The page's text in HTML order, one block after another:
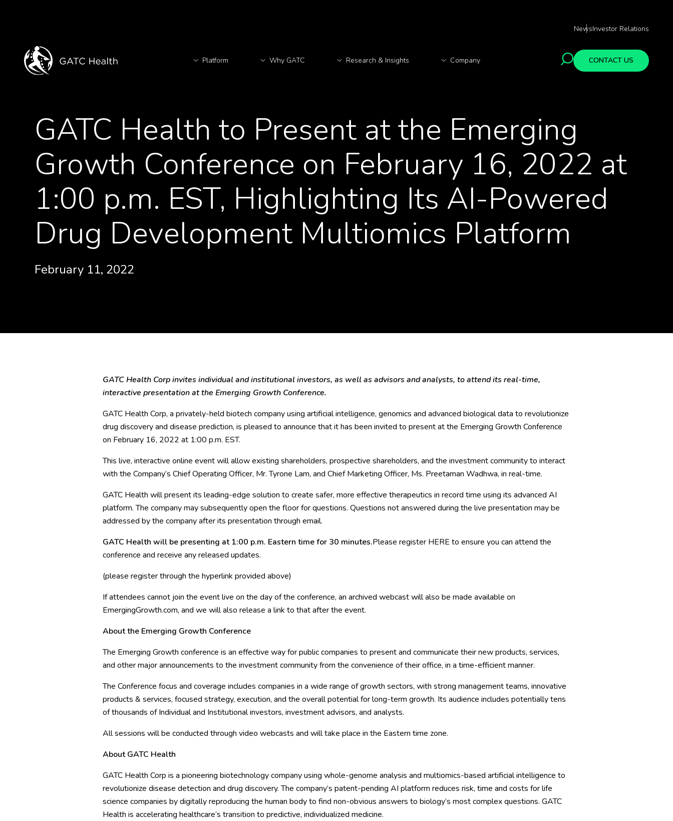
NewsInvestor Relations
Platform
TM
Why GATC Research & Insights Company CONTACT US
GATC Health to Present at the Emerging
Growth Conference on February 16, 2022 at
1:00 p.m. EST, Highlighting Its AI-Powered
Drug Development Multiomics Platform
February 11, 2022
GATC Health Corp invites individual and institutional investors, as well as advisors and analysts, to attend its real-time,
interactive presentation at the Emerging Growth Conference.
GATC Health Corp, a privately-held biotech company using artificial intelligence, genomics and advanced biological data to revolutionize
drug discovery and disease prediction, is pleased to announce that it has been invited to present at the Emerging Growth Conference
on February 16, 2022 at 1:00 p.m. EST.
This live, interactive online event will allow existing shareholders, prospective shareholders, and the investment community to interact
with the Company’s Chief Operating Officer, Mr. Tyrone Lam, and Chief Marketing Officer, Ms. Preetaman Wadhwa, in real-time.
GATC Health will present its leading-edge solution to create safer, more effective therapeutics in record time using its advanced AI
platform. The company may subsequently open the floor for questions. Questions not answered during the live presentation may be
addressed by the company after its presentation through email.
GATC Health will be presenting at 1:00 p.m. Eastern time for 30 minutes.Please register HERE to ensure you can attend the
conference and receive any released updates.
(please register through the hyperlink provided above)
If attendees cannot join the event live on the day of the conference, an archived webcast will also be made available on
EmergingGrowth.com, and we will also release a link to that after the event.
About the Emerging Growth Conference
The Emerging Growth conference is an effective way for public companies to present and communicate their new products, services,
and other major announcements to the investment community from the convenience of their office, in a time-efficient manner.
The Conference focus and coverage includes companies in a wide range of growth sectors, with strong management teams, innovative
products & services, focused strategy, execution, and the overall potential for long-term growth. Its audience includes potentially tens
of thousands of Individual and Institutional investors, investment advisors, and analysts.
All sessions will be conducted through video webcasts and will take place in the Eastern time zone.
About GATC Health
GATC Health Corp is a pioneering biotechnology company using whole-genome analysis and multiomics-based artificial intelligence to
revolutionize disease detection and drug discovery. The company’s patent-pending AI platform reduces risk, time and costs for life
science companies by digitally reproducing the human body to find non-obvious answers to biology’s most complex questions. GATC
Health is accelerating healthcare’s transition to predictive, individualized medicine.